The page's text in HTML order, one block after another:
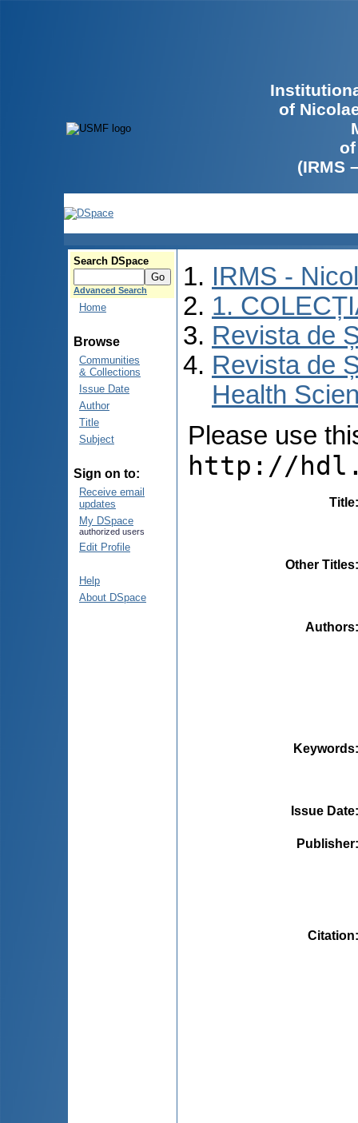
of
(IRMS
Search DSpace
Advanced Search
Home
Browse
Communities
& Collections
Issue Date
Author
Title
Subject
Sign on to:
Receive email
updates
My DSpace
authorized users
Edit Profile
Help
About DSpace
IRMS -
1.
Revista de
Revista de
Health
Please use
http://
Title
Other Titles
Authors
Keywords
Issue Date
Publisher
Citation